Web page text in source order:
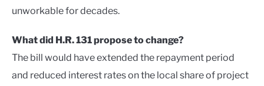
unworkable for decades.
What did H.R. 131 propose to change?
The bill would have extended the repayment period
and reduced interest rates on the local share of project